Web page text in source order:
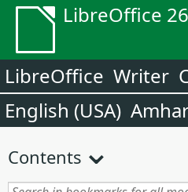
LibreOffice
LibreOffice Writer
English (USA)
Contents